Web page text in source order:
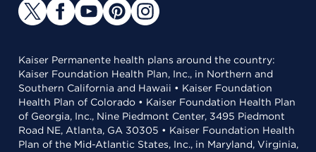
Kaiser Permanente health plans around the country:
Kaiser Foundation Health Plan, Inc., in Northern and
Southern California and Hawaii • Kaiser Foundation
Health Plan of Colorado • Kaiser Foundation Health Plan
of Georgia, Inc., Nine Piedmont Center, 3495 Piedmont
Road NE, Atlanta, GA 30305 • Kaiser Foundation Health
Plan of the Mid-Atlantic States, Inc., in Maryland, Virginia,